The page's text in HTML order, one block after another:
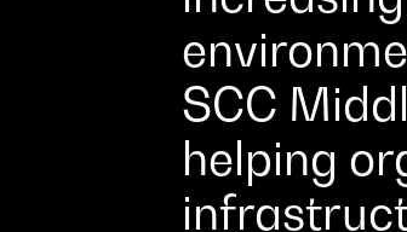
SCC
helping